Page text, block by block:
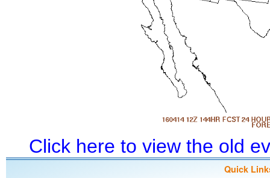
Click here to view the old
Quick